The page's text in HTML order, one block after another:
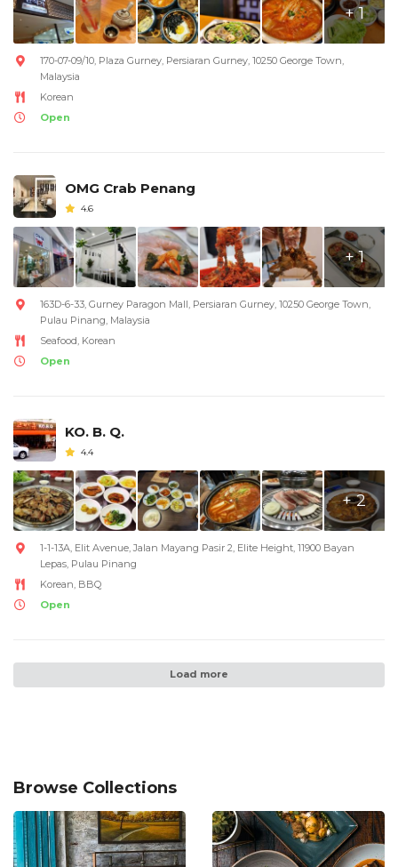
Browse Collections
+ 1
170-07-09/10, Plaza Gurney, Persiaran Gurney, 10250 George Town,
Malaysia
Korean
Open
OMG Crab Penang
4.6
+ 1
163D-6-33, Gurney Paragon Mall, Persiaran Gurney, 10250 George Town,
Pulau Pinang, Malaysia
Seafood, Korean
Open
KO. B. Q.
4.4
+ 2
1-1-13A, Elit Avenue, Jalan Mayang Pasir 2, Elite Height, 11900 Bayan
Lepas, Pulau Pinang
Korean, BBQ
Open
Load more